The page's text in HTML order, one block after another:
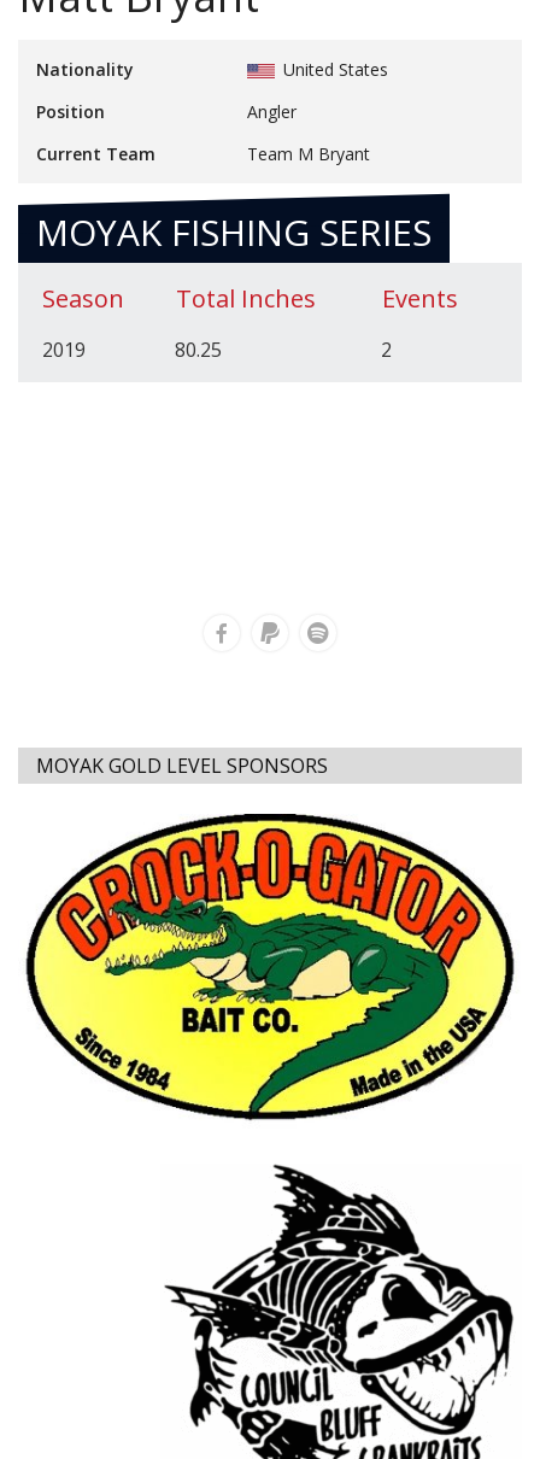
Nationality
United States
Position
Angler
Current Team
Team M Bryant
MOYAK FISHING SERIES
Season Total Inches Events
2019 80.25 2
MOYAK GOLD LEVEL SPONSORS